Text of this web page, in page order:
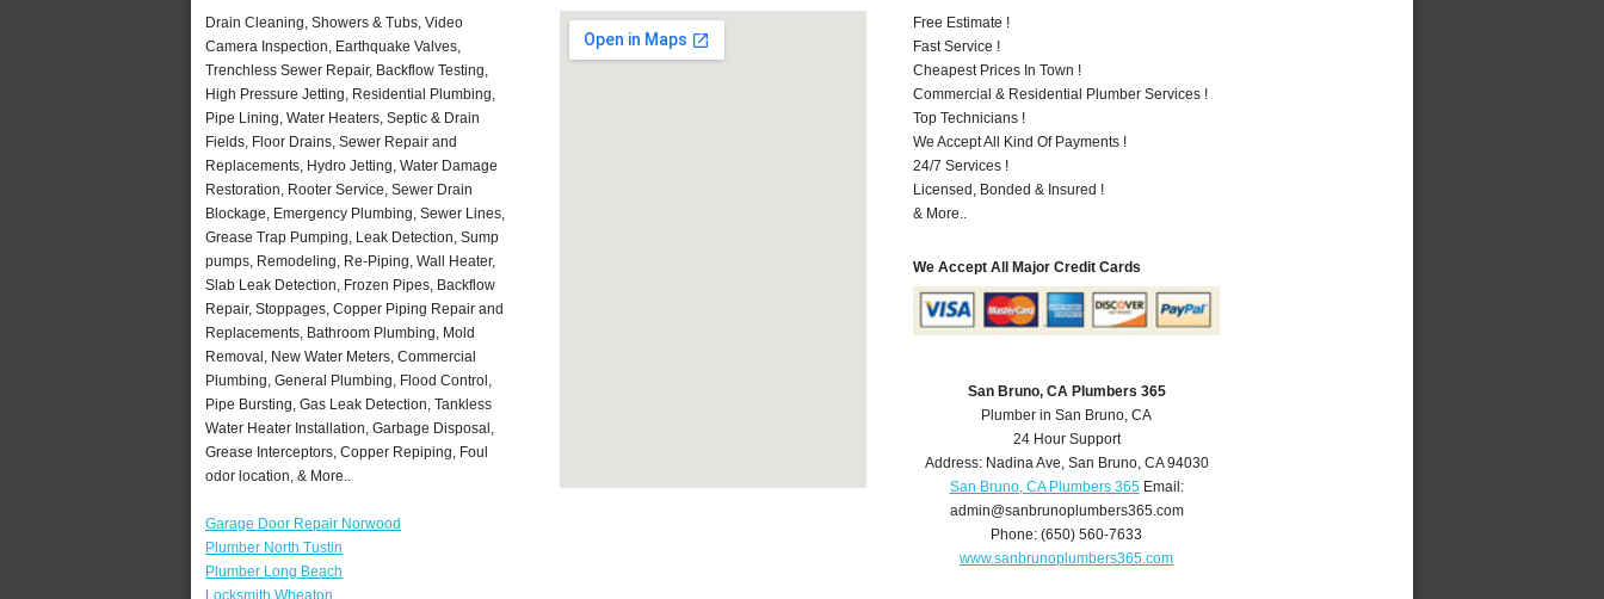
Drain Cleaning, Showers & Tubs, Video
Camera Inspection, Earthquake Valves,
Trenchless Sewer Repair, Backflow Testing,
High Pressure Jetting, Residential Plumbing,
Pipe Lining, Water Heaters, Septic & Drain
Fields, Floor Drains, Sewer Repair and
Replacements, Hydro Jetting, Water Damage
Restoration, Rooter Service, Sewer Drain
Blockage, Emergency Plumbing, Sewer Lines,
Grease Trap Pumping, Leak Detection, Sump
pumps, Remodeling, Re-Piping, Wall Heater,
Slab Leak Detection, Frozen Pipes, Backflow
Repair, Stoppages, Copper Piping Repair and
Replacements, Bathroom Plumbing, Mold
Removal, New Water Meters, Commercial
Plumbing, General Plumbing, Flood Control,
Pipe Bursting, Gas Leak Detection, Tankless
Water Heater Installation, Garbage Disposal,
Grease Interceptors, Copper Repiping, Foul
odor location, & More..
Garage Door Repair Norwood
Plumber North Tustin
Plumber Long Beach
Locksmith Wheaton
Free Estimate !
Fast Service !
Cheapest Prices In Town !
Commercial & Residential Plumber Services !
Top Technicians !
We Accept All Kind Of Payments !
24/7 Services !
Licensed, Bonded & Insured !
& More..
We Accept All Major Credit Cards
San Bruno, CA Plumbers 365
Plumber in San Bruno, CA
24 Hour Support
Address: Nadina Ave, San Bruno, CA 94030
San Bruno, CA Plumbers 365Email:
admin@sanbrunoplumbers365.com
Phone:(650) 560-7633
www.sanbrunoplumbers365.com